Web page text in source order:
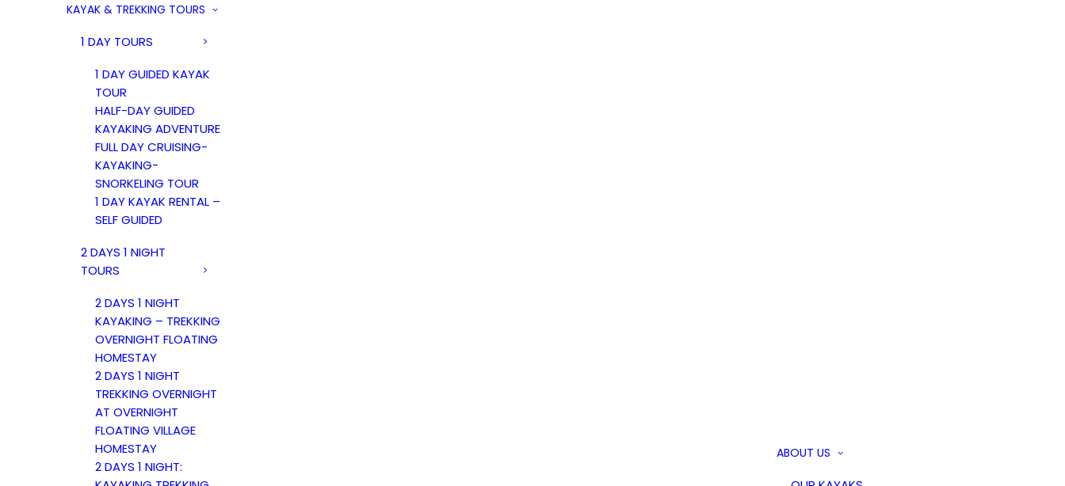
KAYAK & TREKKING TOURS
1 DAY TOURS
1 DAY GUIDED KAYAK
TOUR
HALF-DAY GUIDED
KAYAKING ADVENTURE
FULL DAY CRUISING-
KAYAKING-
SNORKELING TOUR
1 DAY KAYAK RENTAL –
SELF GUIDED
2 DAYS 1 NIGHT
TOURS
2 DAYS 1 NIGHT
KAYAKING – TREKKING
OVERNIGHT FLOATING
HOMESTAY
2 DAYS 1 NIGHT
TREKKING OVERNIGHT
AT OVERNIGHT
FLOATING VILLAGE
HOMESTAY
2 DAYS 1 NIGHT:
ABOUT US